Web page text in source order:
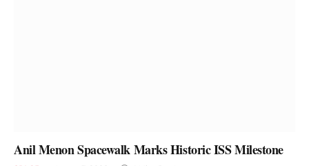
Anil Menon Spacewalk Marks Historic ISS Milestone